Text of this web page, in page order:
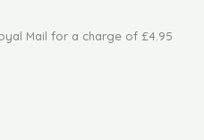
Mail for a charge of £4.95